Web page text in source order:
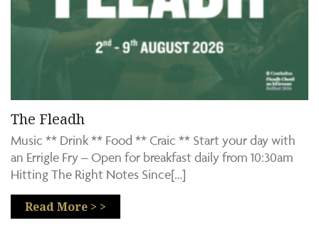
The Fleadh
Music ** Drink ** Food ** Craic ** Start your day with
an Errigle Fry – Open for breakfast daily from 10:30am
Hitting The Right Notes Since[…]
Read More > >